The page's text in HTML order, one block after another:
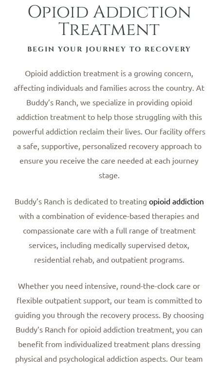
BEGIN YOUR JOURNEY TO RECOVERY
Opioid Addiction
Treatment
Opioid addiction treatment is a growing concern,
affecting individuals and families across the country. At
Buddy’s Ranch, we specialize in providing opioid
addiction treatment to help those struggling with this
powerful addiction reclaim their lives. Our facility offers
a safe, supportive, personalized recovery approach to
ensure you receive the care needed at each journey
stage.
Buddy’s Ranch is dedicated to treating opioid addiction
with a combination of evidence-based therapies and
compassionate care with a full range of treatment
services, including medically supervised detox,
residential rehab, and outpatient programs.
Whether you need intensive, round-the-clock care or
flexible outpatient support, our team is committed to
guiding you through the recovery process. By choosing
Buddy’s Ranch for opioid addiction treatment, you can
benefit from individualized treatment plans dressing
physical and psychological addiction aspects. Our team